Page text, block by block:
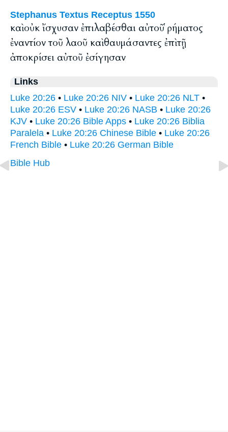
Stephanus Textus Receptus 1550
καὶ οὐκ ἴσχυσαν ἐπιλαβέσθαι αὐτοῦ ῥήματος
ἐναντίον τοῦ λαοῦ καὶ θαυμάσαντες ἐπὶ τῇ
ἀποκρίσει αὐτοῦ ἐσίγησαν
Links
Luke 20:26 • Luke 20:26 NIV • Luke 20:26 NLT •
Luke 20:26 ESV • Luke 20:26 NASB • Luke 20:26
KJV • Luke 20:26 Bible Apps • Luke 20:26 Biblia
Paralela • Luke 20:26 Chinese Bible • Luke 20:26
French Bible • Luke 20:26 German Bible
Bible Hub